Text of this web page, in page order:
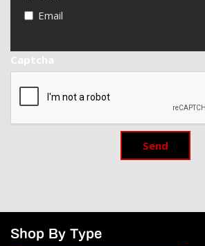
Email
Captcha
Send
Shop By Type